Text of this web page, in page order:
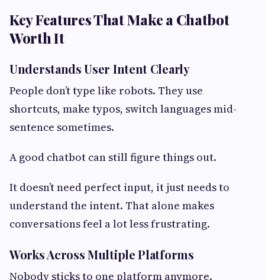
Key Features That Make a Chatbot
Worth It
Understands User Intent Clearly
People don’t type like robots. They use
shortcuts, make typos, switch languages mid-
sentence sometimes.
A good chatbot can still figure things out.
It doesn’t need perfect input, it just needs to
understand the intent. That alone makes
conversations feel a lot less frustrating.
Works Across Multiple Platforms
Nobody sticks to one platform anymore.